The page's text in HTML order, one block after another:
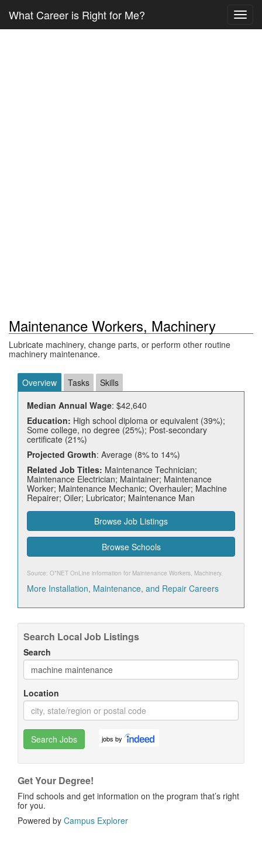
What Career is Right for Me?
Maintenance Workers, Machinery
Lubricate machinery, change parts, or perform other routine
machinery maintenance.
Overview Tasks
Skills
Median Annual Wage: $42,640
Education: High school diploma or equivalent (39%);
Some college, no degree (25%); Post-secondary
certificate (21%)
Projected Growth: Average (8% to 14%)
Related Job Titles: Maintenance Technician;
Maintenance Electrician; Maintainer; Maintenance
Worker; Maintenance Mechanic; Overhauler; Machine
Repairer; Oiler; Lubricator; Maintenance Man
Browse Job Listings
Browse Schools
Source: O*NET OnLine information for Maintenance Workers, Machinery.
More Installation, Maintenance, and Repair Careers
Search Local Job Listings
Search
Location
Search Jobs jobs by
Get Your Degree!
Find schools and get information on the program that’s right
for you.
Powered by Campus Explorer